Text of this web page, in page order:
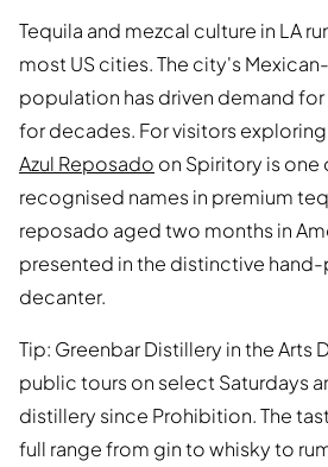
Tequila and mezcal culture in LA
most US cities. The city's
population has driven demand
for decades. For visitors
Azul Reposado on Spiritory is one
recognised names in premium
reposado aged two months in
presented in the distinctive
decanter.
Tip: Greenbar Distillery in the Arts
public tours on select Saturdays
distillery since Prohibition. The
full range from gin to whisky to